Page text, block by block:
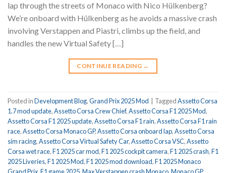
lap through the streets of Monaco with Nico Hülkenberg?
We’re onboard with Hülkenberg as he avoids a massive crash
involving Verstappen and Piastri, climbs up the field, and
handles the new Virtual Safety […]
CONTINUE READING →
Posted inDevelopment Blog,Grand Prix 2025 Mod TaggedAssetto Corsa
1.7 mod update,Assetto Corsa Crew Chief,Assetto Corsa F1 2025 Mod,
Assetto Corsa F1 2025 update,Assetto Corsa F1 rain,Assetto Corsa F1 rain
race,Assetto Corsa Monaco GP,Assetto Corsa onboard lap,Assetto Corsa
sim racing,Assetto Corsa Virtual Safety Car,Assetto Corsa VSC,Assetto
Corsa wet race,F1 2025 car mod,F1 2025 cockpit camera,F1 2025 crash,F1
2025 Liveries,F1 2025 Mod,F1 2025 mod download,F1 2025 Monaco